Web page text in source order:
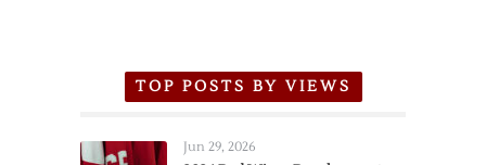
TOP POSTS BY VIEWS
Jun 29, 2026